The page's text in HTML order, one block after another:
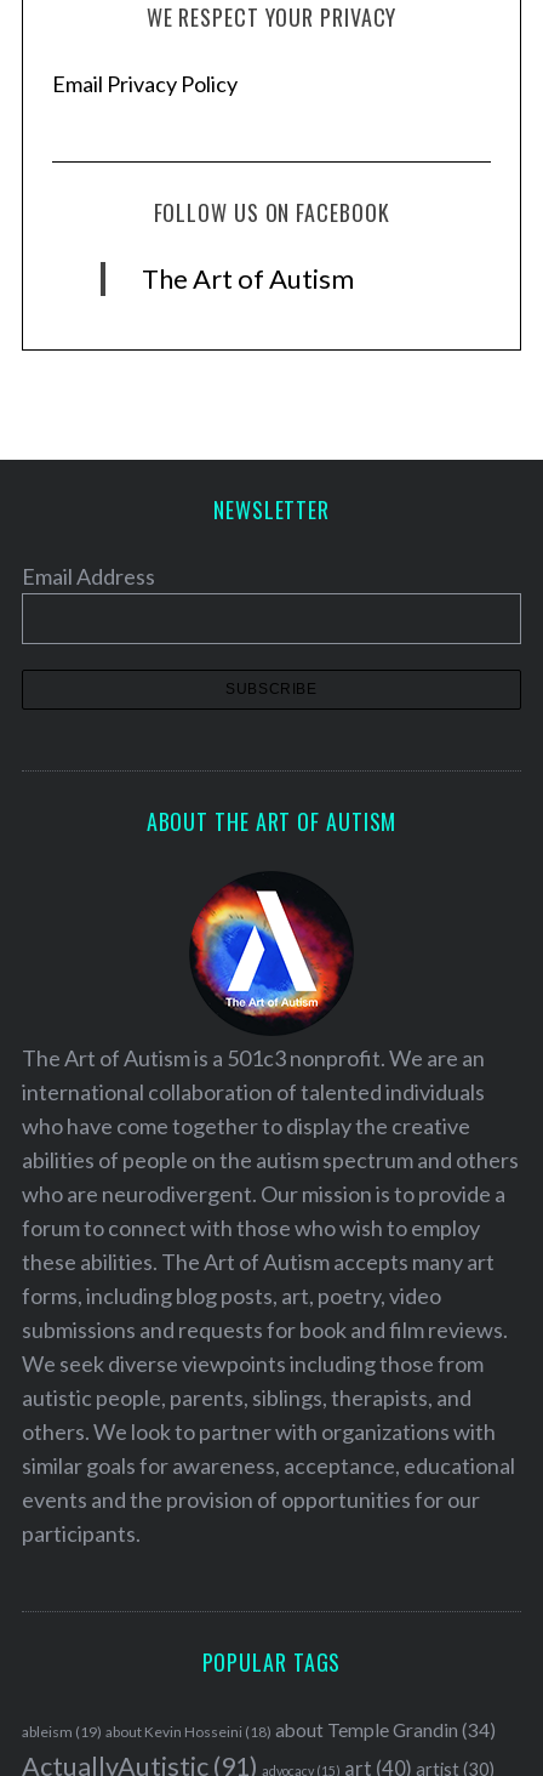
WE RESPECT YOUR PRIVACY
Email Privacy Policy
FOLLOW US ON FACEBOOK
The Art of Autism
NEWSLETTER
Email Address
ABOUT THE ART OF AUTISM
The Art of Autism is a 501c3 nonprofit. We are an
international collaboration of talented individuals
who have come together to display the creative
abilities of people on the autism spectrum and others
who are neurodivergent. Our mission is to provide a
forum to connect with those who wish to employ
these abilities. The Art of Autism accepts many art
forms, including blog posts, art, poetry, video
submissions and requests for book and film reviews.
We seek diverse viewpoints including those from
autistic people, parents, siblings, therapists, and
others. We look to partner with organizations with
similar goals for awareness, acceptance, educational
events and the provision of opportunities for our
participants.
POPULAR TAGS
ableism (19) about Kevin Hosseini (18) about Temple Grandin (34)
ActuallyAutistic(91) advocacy(15) art (40) artist(30)